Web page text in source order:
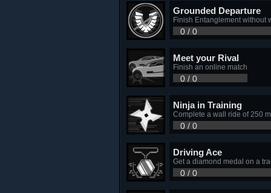
Grounded Departure
Finish Entanglement without
0 / 0
Meet your Rival
Finish an online match
0 / 0
Ninja in Training
Complete a wall ride of 250
0 / 0
Driving Ace
Get a diamond medal on a
0 / 0